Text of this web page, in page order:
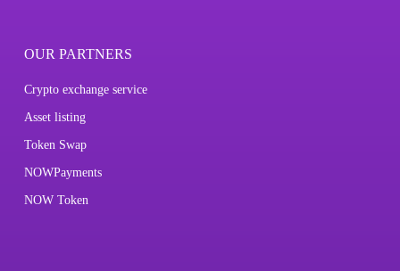
OUR PARTNERS
Crypto exchange service
Asset listing
Token Swap
NOWPayments
NOW Token